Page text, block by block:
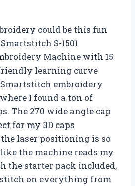
could be this fun
S-1501
Machine with 15
learning curve
embroidery
I found a ton of
The 270 wide angle cap
for my 3D caps
the laser positioning is so
the machine reads my
the starter pack included,
on everything from